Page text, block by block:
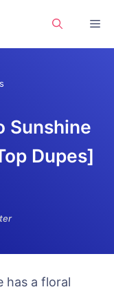
Sunshine
Dupes]
has a floral